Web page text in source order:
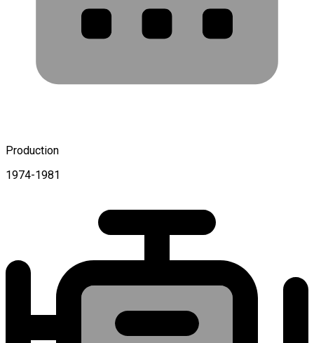
Production
1974-1981